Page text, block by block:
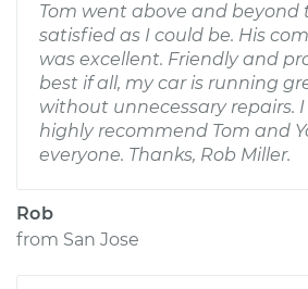
Tom went above and beyond
satisfied as I could be. His
was excellent. Friendly and
best if all, my car is running
without unnecessary repairs.
highly recommend Tom and
everyone. Thanks, Rob Miller.
Rob
from San Jose